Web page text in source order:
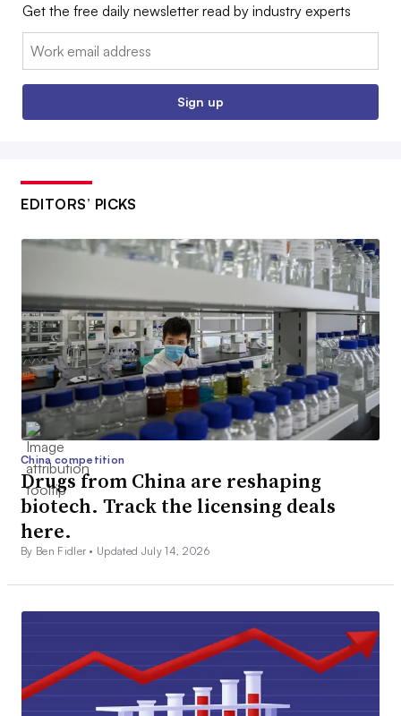
Get the free daily newsletter read by industry experts
Email:
Sign up
EDITORS’ PICKS
China competition
Drugs from China are reshaping
biotech. Track the licensing deals
here.
By Ben Fidler • Updated July 14, 2026